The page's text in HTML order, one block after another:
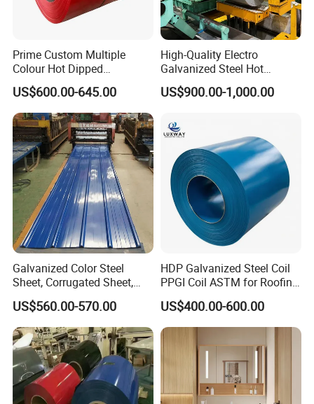
Project Construction
Packaging & Shipping
Prime Custom Multiple
Colour Hot Dipped
Prepainted Color Coated
Galvanized PPGL PPGI
Steel Coil
US$600.00-645.00
High-Quality Electro
Galvanized Steel Hot
Dipped Galvanized
Steelprepainted Galvanized
Steel for Generator/Shell
(Secc/Seccn/Secd
US$900.00-1,000.00
Galvanized Color Steel
Sheet, Corrugated Sheet,
Color Steel Coil, Color Steel
Sheet, Color Steel Tile,
Galvanized Floor Decking
US$560.00-570.00
HDP Galvanized Steel Coil
PPGI Coil ASTM for Roofing
US$400.00-600.00